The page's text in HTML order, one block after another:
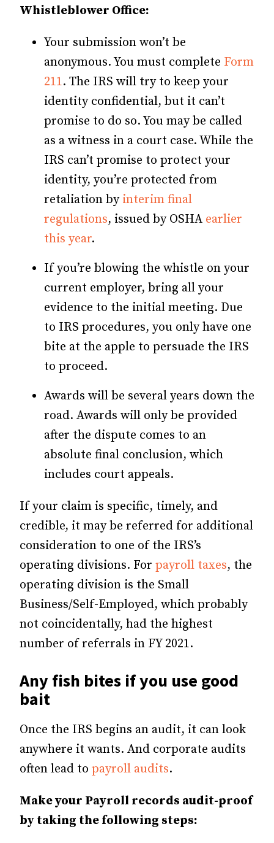
Whistleblower Office:
Your submission won’t be
anonymous. You must complete Form
211. The IRS will try to keep your
identity confidential, but it can’t
promise to do so. You may be called
as a witness in a court case. While the
IRS can’t promise to protect your
identity, you’re protected from
retaliation by interim final
regulations, issued by OSHA earlier
this year.
If you’re blowing the whistle on your
current employer, bring all your
evidence to the initial meeting. Due
to IRS procedures, you only have one
bite at the apple to persuade the IRS
to proceed.
Awards will be several years down the
road. Awards will only be provided
after the dispute comes to an
absolute final conclusion, which
includes court appeals.
If your claim is specific, timely, and
credible, it may be referred for additional
consideration to one of the IRS’s
operating divisions. For payroll taxes, the
operating division is the Small
Business/Self-Employed, which probably
not coincidentally, had the highest
number of referrals in FY 2021.
Any fish bites if you use good
bait
Once the IRS begins an audit, it can look
anywhere it wants. And corporate audits
often lead to payroll audits.
Make your Payroll records audit-proof
by taking the following steps: